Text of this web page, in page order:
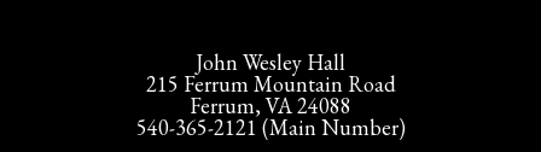
John Wesley Hall
215 Ferrum Mountain Road
Ferrum, VA 24088
540-365-2121 (Main Number)